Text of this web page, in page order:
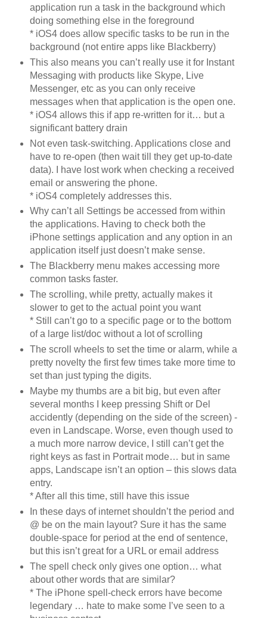
application run a task in the background which
doing something else in the foreground
* iOS4 does allow specific tasks to be run in the
background (not entire apps like Blackberry)
This also means you can’t really use it for Instant
Messaging with products like Skype, Live
Messenger, etc as you can only receive
messages when that application is the open one.
* iOS4 allows this if app re-written for it… but a
significant battery drain
Not even task-switching. Applications close and
have to re-open (then wait till they get up-to-date
data). I have lost work when checking a received
email or answering the phone.
* iOS4 completely addresses this.
Why can’t all Settings be accessed from within
the applications. Having to check both the
iPhone settings application and any option in an
application itself just doesn’t make sense.
The Blackberry menu makes accessing more
common tasks faster.
The scrolling, while pretty, actually makes it
slower to get to the actual point you want
* Still can’t go to a specific page or to the bottom
of a large list/doc without a lot of scrolling
The scroll wheels to set the time or alarm, while a
pretty novelty the first few times take more time to
set than just typing the digits.
Maybe my thumbs are a bit big, but even after
several months I keep pressing Shift or Del
accidently (depending on the side of the screen) -
even in Landscape. Worse, even though used to
a much more narrow device, I still can’t get the
right keys as fast in Portrait mode… but in same
apps, Landscape isn’t an option – this slows data
entry.
* After all this time, still have this issue
In these days of internet shouldn’t the period and
@ be on the main layout? Sure it has the same
double-space for period at the end of sentence,
but this isn’t great for a URL or email address
The spell check only gives one option… what
about other words that are similar?
* The iPhone spell-check errors have become
legendary … hate to make some I’ve seen to a